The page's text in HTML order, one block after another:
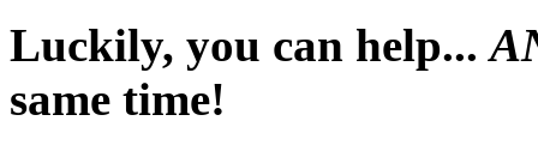
Luckily, you can help...
same time!